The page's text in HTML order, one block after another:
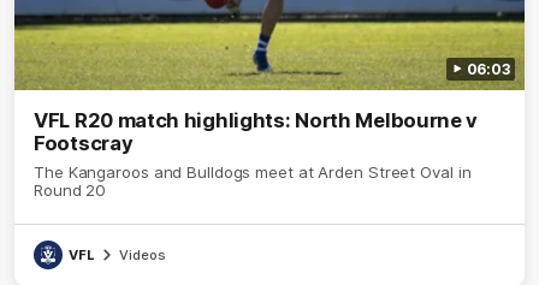
06:03
VFL R20 match highlights: North Melbourne v
Footscray
The Kangaroos and Bulldogs meet at Arden Street Oval in
Round 20
VFL Videos